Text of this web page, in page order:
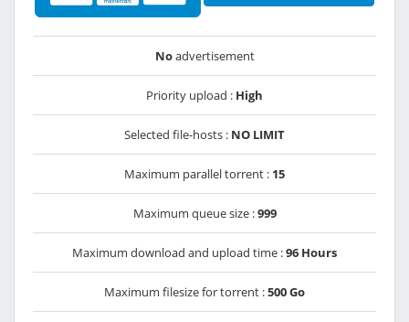
Noadvertisement
Priority upload : High
Selected file-hosts : NO LIMIT
Maximum parallel torrent : 15
Maximum queue size :999
Maximum download and upload time :96 Hours
Maximum filesize for torrent :500 Go